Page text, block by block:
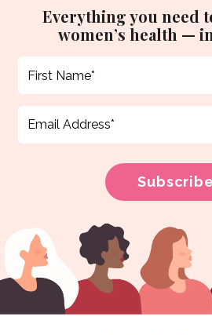
Everything you need
women’s health —